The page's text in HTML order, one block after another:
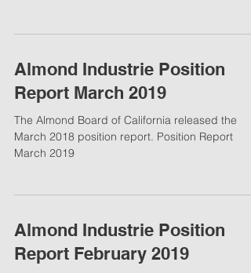
Almond Industrie Position
Report March 2019
The Almond Board of California released the
March 2018 position report. Position Report
March 2019
Almond Industrie Position
Report February 2019